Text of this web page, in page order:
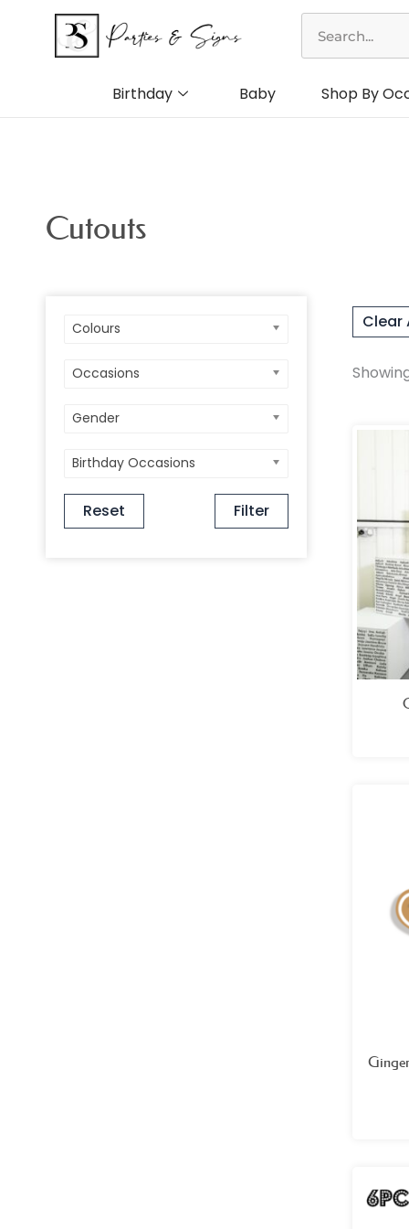
content
Birthday Baby Shop By
Cutouts
Colours
Occasions
Gender
Birthday Occasions
Reset Filter
Clear